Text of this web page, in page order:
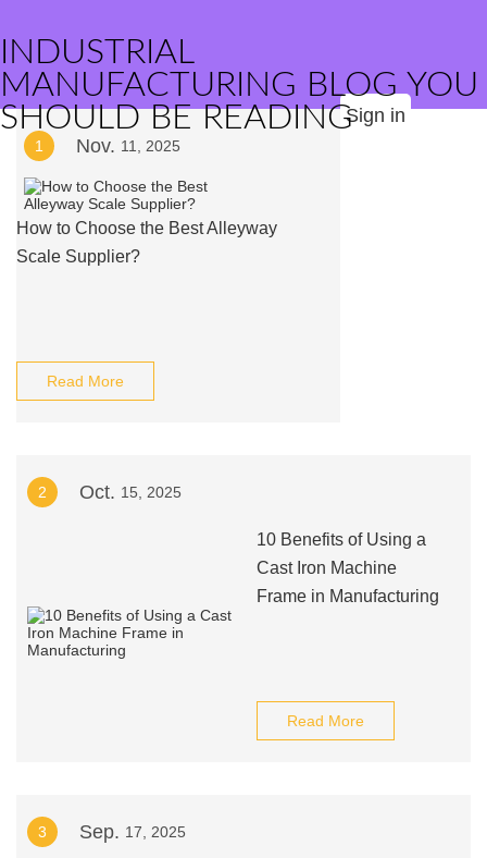
INDUSTRIAL
MANUFACTURING BLOG YOU
SHOULD BE READINGSign in
1 Nov. 11, 2025
How to Choose the Best Alleyway
Scale Supplier?
Read More
2 Oct. 15, 2025
10 Benefits of Using a
Cast Iron Machine
Frame in Manufacturing
Read More
3 Sep. 17, 2025